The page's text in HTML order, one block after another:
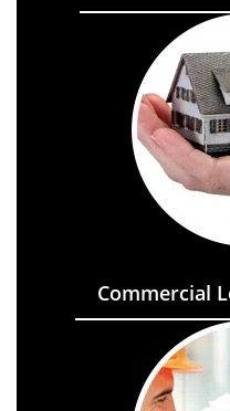
Commercial